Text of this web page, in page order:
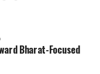
Bharat-Focused